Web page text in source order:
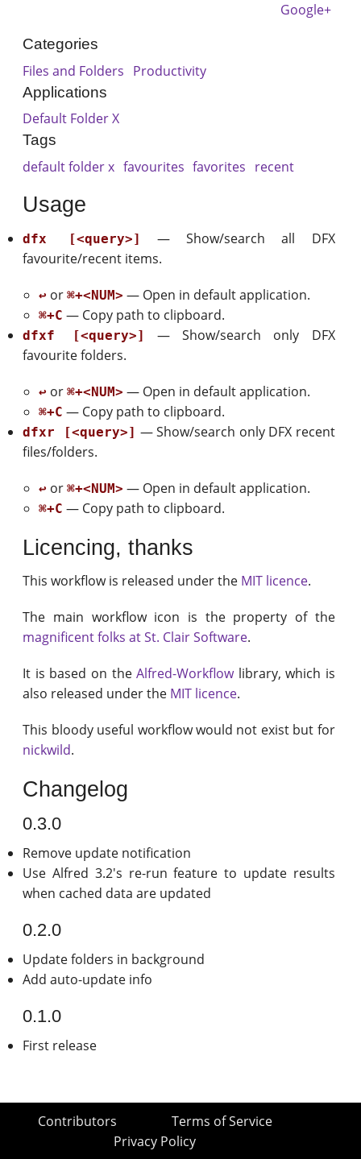
Google+
Categories
Files and Folders Productivity
Applications
Default Folder X
Tags
default folder x favourites favorites recent
Usage
dfx [<query>]
— Show/search all DFX
favourite/recent items.
↩ or⌘+<NUM> — Open in default application.
⌘+C — Copy path to clipboard.
dfxf [<query>]
— Show/search only DFX
favourite folders.
↩ or⌘+<NUM> — Open in default application.
⌘+C — Copy path to clipboard.
dfxr [<query>] — Show/search only DFX recent
files/folders.
↩ or⌘+<NUM> — Open in default application.
⌘+C — Copy path to clipboard.
Licencing, thanks
This workflow is released under the MIT licence.
The main workflow icon is the property of the
magnificent folks at St. Clair Software.
It is based on theAlfred-Workflowlibrary, which is
also released under the MIT licence.
This bloody useful workflow would not exist but for
nickwild.
Changelog
0.3.0
Remove update notification
Use Alfred 3.2's re-run feature to update results
when cached data are updated
0.2.0
Update folders in background
Add auto-update info
0.1.0
First release
Contributors
Terms of Service
Privacy Policy